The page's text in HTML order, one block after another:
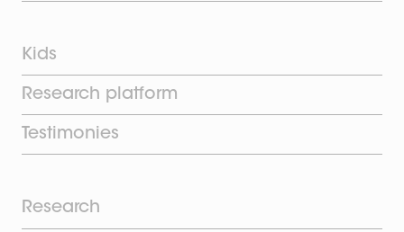
Kids
Research platform
Testimonies
Research